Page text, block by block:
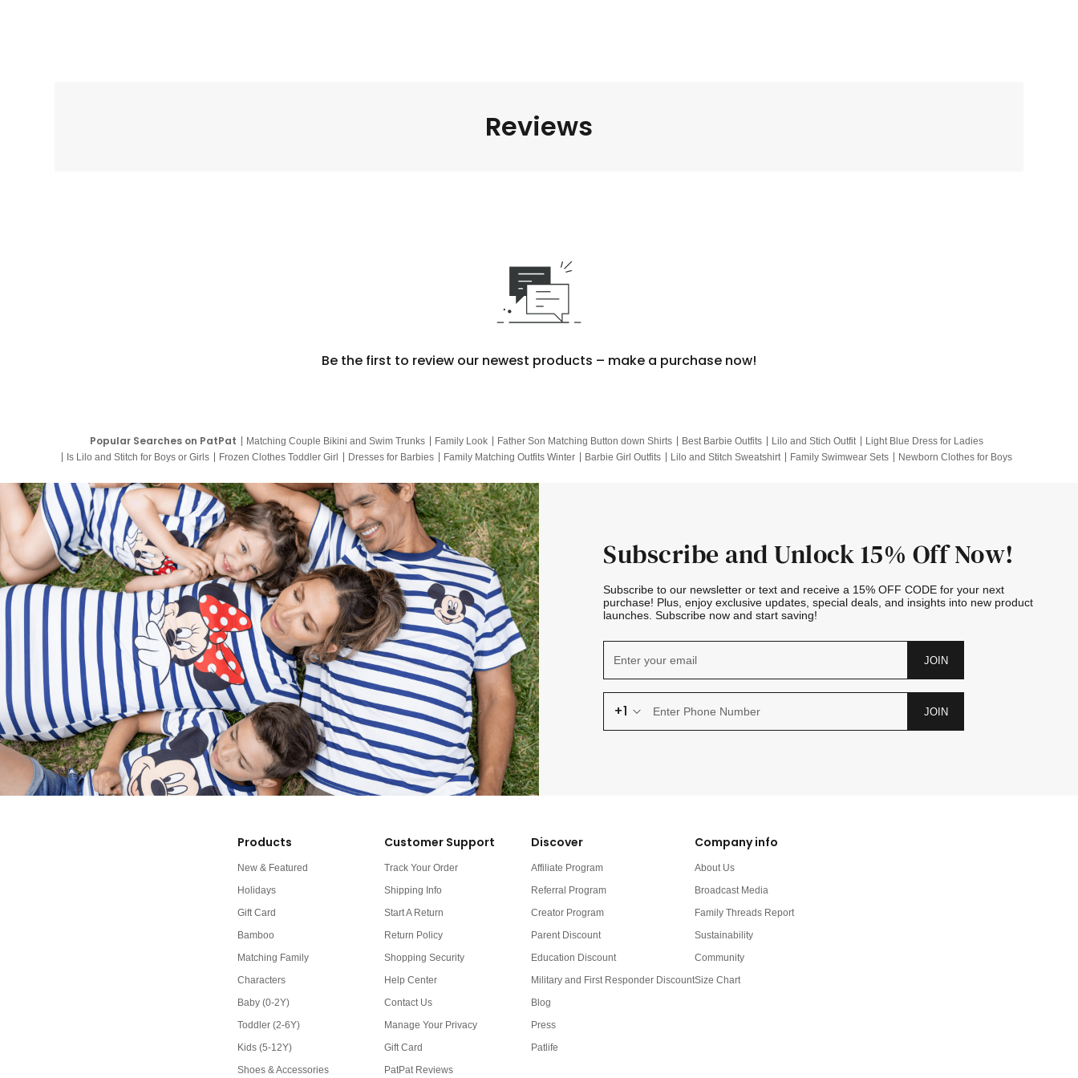
Reviews
Be the first to review our newest products – make a purchase now!
Popular Searches on PatPat Matching Couple Bikini and Swim Trunks Family Look Father Son Matching Button down Shirts Best Barbie Outfits Lilo and Stich Outfit
Light Blue Dress for Ladies
Is Lilo and Stitch for Boys or Girls
Frozen Clothes Toddler Girl Dresses for Barbies Family Matching Outfits Winter Barbie Girl Outfits Lilo and Stitch Sweatshirt Family Swimwear Sets
Newborn Clothes for Boys
Subscribe and Unlock 15% Off Now!
Subscribe to our newsletter or text and receive a 15% OFF CODE for your next
purchase! Plus, enjoy exclusive updates, special deals, and insights into new product
launches. Subscribe now and start saving!
JOIN
+1 JOIN
Products
New & Featured
Holidays
Gift Card
Bamboo
Matching Family
Characters
Baby (0-2Y)
Toddler (2-6Y)
Kids (5-12Y)
Shoes & Accessories
Customer Support
Track Your Order
Shipping Info
Start A Return
Return Policy
Shopping Security
Help Center
Contact Us
Manage Your Privacy
Gift Card
PatPat Reviews
Discover
Affiliate Program
Referral Program
Creator Program
Parent Discount
Education Discount
Military and First Responder Discount
Blog
Press
Patlife
Company info
About Us
Broadcast Media
Family Threads Report
Sustainability
Community
Size Chart